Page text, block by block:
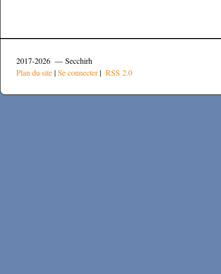
2017-2026 — Secchirh
Plan du site |Se connecter| RSS 2.0